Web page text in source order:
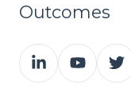
Outcomes